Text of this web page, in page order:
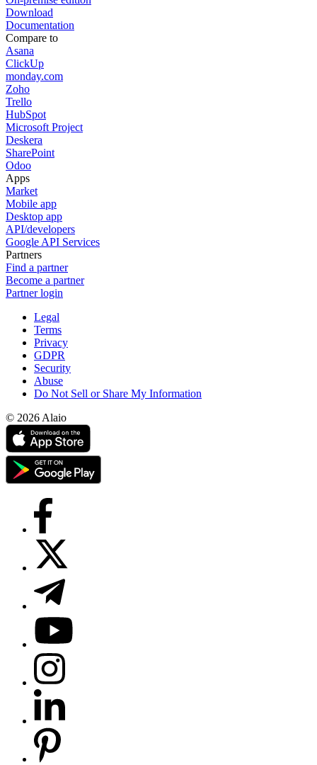
Download
Documentation
Compare to
Asana
ClickUp
monday.com
Zoho
Trello
HubSpot
Microsoft Project
Deskera
SharePoint
Odoo
Apps
Market
Mobile app
Desktop app
API/developers
Google API Services
Partners
Find a partner
Become a partner
Partner login
Legal
Terms
Privacy
GDPR
Security
Abuse
Do Not Sell or Share My Information
© 2026 Alaio